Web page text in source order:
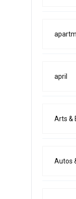
april
Arts &
Autos